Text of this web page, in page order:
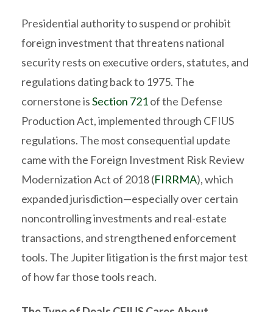
Presidential authority to suspend or prohibit
foreign investment that threatens national
security rests on executive orders, statutes, and
regulations dating back to 1975. The
cornerstone isSection 721of the Defense
Production Act, implemented through CFIUS
regulations. The most consequential update
came with the Foreign Investment Risk Review
Modernization Act of 2018 (FIRRMA), which
expanded jurisdiction—especially over certain
noncontrolling investments and real-estate
transactions, and strengthened enforcement
tools. The Jupiter litigation is the first major test
of how far those tools reach.